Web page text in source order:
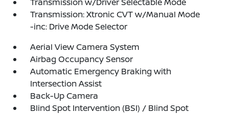
Transmission: Xtronic CVT w/Manual Mode
-inc: Drive Mode Selector
Aerial View Camera System
Airbag Occupancy Sensor
Automatic Emergency Braking with
Intersection Assist
Back-Up Camera
Blind Spot Intervention (BSI) / Blind Spot